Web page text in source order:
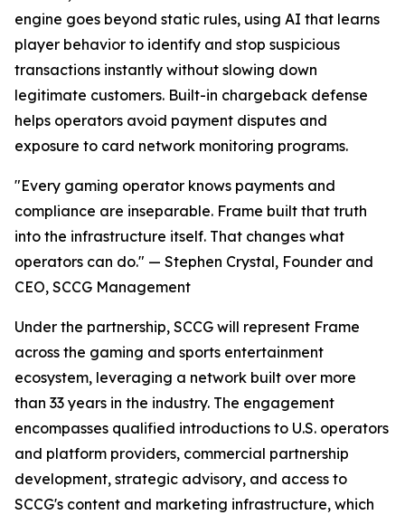
engine goes beyond static rules, using AI that learns
player behavior to identify and stop suspicious
transactions instantly without slowing down
legitimate customers. Built-in chargeback defense
helps operators avoid payment disputes and
exposure to card network monitoring programs.
"Every gaming operator knows payments and
compliance are inseparable. Frame built that truth
into the infrastructure itself. That changes what
operators can do." — Stephen Crystal, Founder and
CEO, SCCG Management
Under the partnership, SCCG will represent Frame
across the gaming and sports entertainment
ecosystem, leveraging a network built over more
than 33 years in the industry. The engagement
encompasses qualified introductions to U.S. operators
and platform providers, commercial partnership
development, strategic advisory, and access to
SCCG's content and marketing infrastructure, which